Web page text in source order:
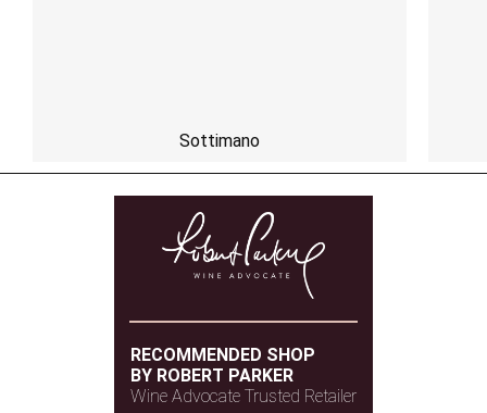
Sottimano
RECOMMENDED SHOP
BY ROBERT PARKER
Wine Advocate Trusted Retailer